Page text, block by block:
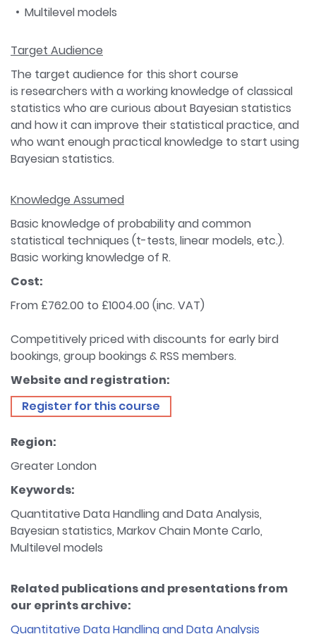
Multilevel models
Target Audience
The target audience for this short course
is researchers with a working knowledge of classical
statistics who are curious about Bayesian statistics
and how it can improve their statistical practice, and
who want enough practical knowledge to start using
Bayesian statistics.
Knowledge Assumed
Basic knowledge of probability and common
statistical techniques (t-tests, linear models, etc.).
Basic working knowledge of R.
Cost:
From £762.00 to £1004.00 (inc. VAT)
Competitively priced with discounts for early bird
bookings, group bookings & RSS members.
Website and registration:
Register for this course
Region:
Greater London
Keywords:
Quantitative Data Handling and Data Analysis,
Bayesian statistics, Markov Chain Monte Carlo,
Multilevel models
Related publications and presentations from
our eprints archive:
Quantitative Data Handling and Data Analysis